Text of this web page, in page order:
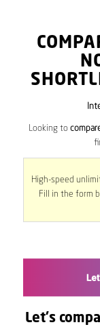
Looking to
High-speed
Fill in the form
Let's